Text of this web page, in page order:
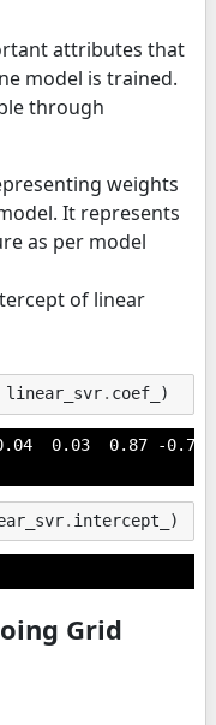
attributes that
model is trained.
through
weights
It represents
as per model
of linear
linear_svr. coef_ )
0.03  0.87 -
. intercept_ )
Grid